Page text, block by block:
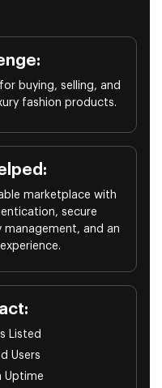
buying, selling, and
fashion products.
marketplace with
secure
and an
Listed
Users